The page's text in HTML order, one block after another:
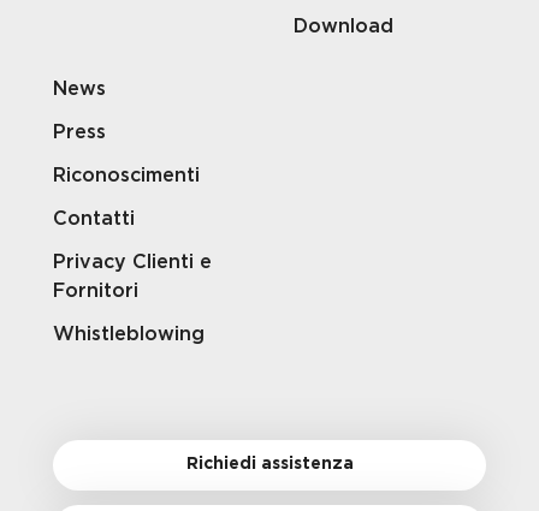
Download
News
Press
Riconoscimenti
Contatti
Privacy Clienti e
Fornitori
Whistleblowing
Richiedi assistenza